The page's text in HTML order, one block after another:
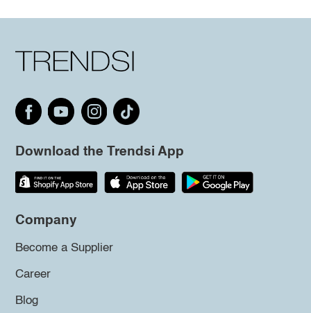
Download the Trendsi App
Company
Become a Supplier
Career
Blog